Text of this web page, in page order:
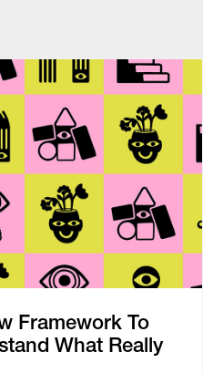
Framework To
What Really